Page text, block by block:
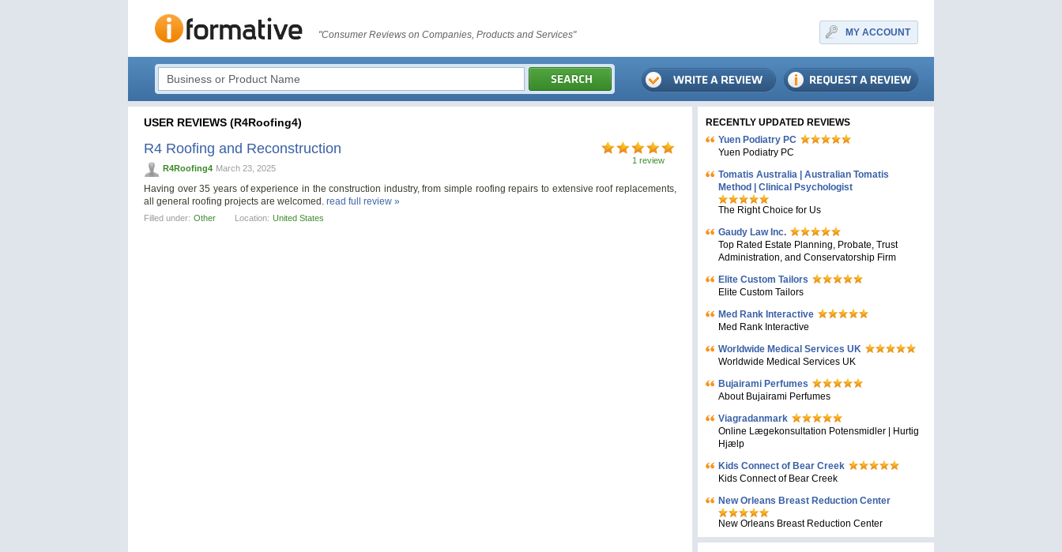
"Consumer Reviews on Companies, Products and Services" MY ACCOUNT
USER REVIEWS (R4Roofing4)
1 review
R4 Roofing and Reconstruction
R4Roofing4 March 23, 2025
Having over 35 years of experience in the construction industry, from simple roofing repairs to extensive roof replacements,
all general roofing projects are welcomed. read full review »
Filled under: Other Location: United States
RECENTLY UPDATED REVIEWS
Yuen Podiatry PC
Yuen Podiatry PC
Tomatis Australia | Australian Tomatis
Method | Clinical Psychologist
The Right Choice for Us
Gaudy Law Inc.
Top Rated Estate Planning, Probate, Trust
Administration, and Conservatorship Firm
Elite Custom Tailors
Elite Custom Tailors
Med Rank Interactive
Med Rank Interactive
Worldwide Medical Services UK
Worldwide Medical Services UK
Bujairami Perfumes
About Bujairami Perfumes
Viagradanmark
Online Lægekonsultation Potensmidler | Hurtig
Hjælp
Kids Connect of Bear Creek
Kids Connect of Bear Creek
New Orleans Breast Reduction Center
New Orleans Breast Reduction Center